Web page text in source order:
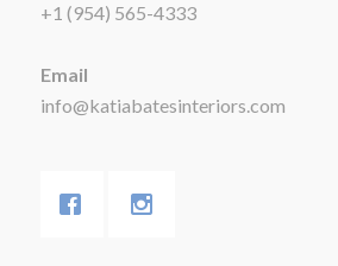
+1 (954) 565-4333
Email
info@katiabatesinteriors.com